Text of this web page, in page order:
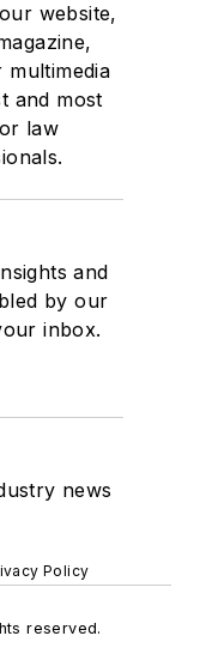
website,
multimedia
and most
law
and
by our
inbox.
news
Policy
reserved.